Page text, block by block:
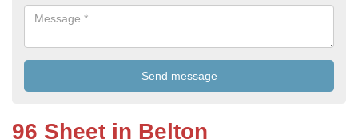
96 Sheet in Belton